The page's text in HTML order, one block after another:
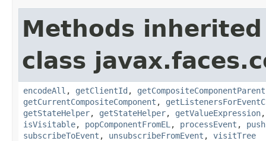
Methods
class
encodeAll , getClientId , getCompositeComponentParent
getCurrentCompositeComponent ,
getStateHelper, getStateHelper, getValueExpression
isVisitable, popComponentFromEL , processEvent ,
subscribeToEvent , unsubscribeFromEvent , visitTree